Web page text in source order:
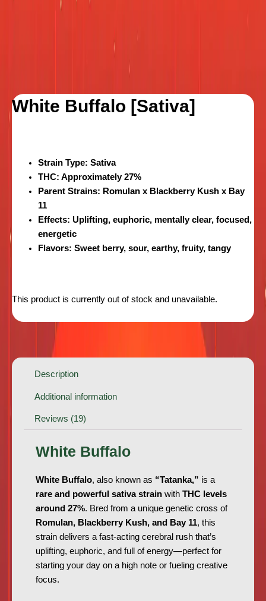
White Buffalo [Sativa]
Strain Type: Sativa
THC: Approximately 27%
Parent Strains: Romulan x Blackberry Kush x Bay
11
Effects: Uplifting, euphoric, mentally clear, focused,
energetic
Flavors: Sweet berry, sour, earthy, fruity, tangy
This product is currently out of stock and unavailable.
Description
Additional information
Reviews (19)
White Buffalo
White Buffalo, also known as “Tatanka,” is a
rare and powerful sativa strain with THC levels
around 27%. Bred from a unique genetic cross of
Romulan, Blackberry Kush, and Bay 11, this
strain delivers a fast-acting cerebral rush that’s
uplifting, euphoric, and full of energy—perfect for
starting your day on a high note or fueling creative
focus.